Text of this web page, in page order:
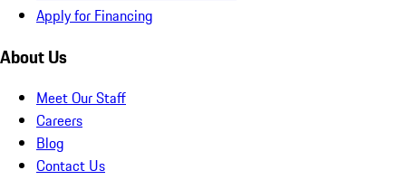
Apply for Financing
About Us
Meet Our Staff
Careers
Blog
Contact Us